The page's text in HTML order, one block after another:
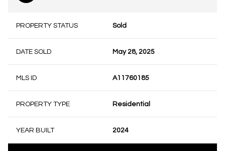
PROPERTY STATUS Sold
DATE SOLD May 28, 2025
MLS ID A11760185
PROPERTY TYPE Residential
YEAR BUILT 2024